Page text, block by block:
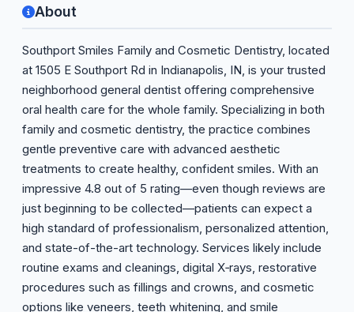
About
Southport Smiles Family and Cosmetic Dentistry, located
at 1505 E Southport Rd in Indianapolis, IN, is your trusted
neighborhood general dentist offering comprehensive
oral health care for the whole family. Specializing in both
family and cosmetic dentistry, the practice combines
gentle preventive care with advanced aesthetic
treatments to create healthy, confident smiles. With an
impressive 4.8 out of 5 rating—even though reviews are
just beginning to be collected—patients can expect a
high standard of professionalism, personalized attention,
and state-of-the-art technology. Services likely include
routine exams and cleanings, digital X‑rays, restorative
procedures such as fillings and crowns, and cosmetic
options like veneers, teeth whitening, and smile